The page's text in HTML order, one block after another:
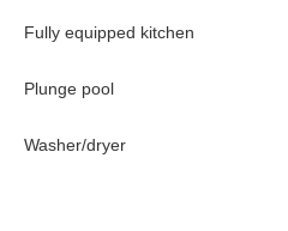
Fully equipped kitchen
Plunge pool
Washer/dryer